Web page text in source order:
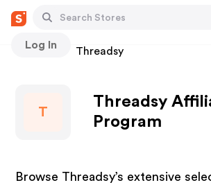
Log In
Stores Threadsy
T
Threadsy
Program
Browse Threadsy’s extensive